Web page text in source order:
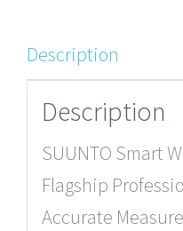
Description
Description
SUUNTO Smart
Flagship
Accurate